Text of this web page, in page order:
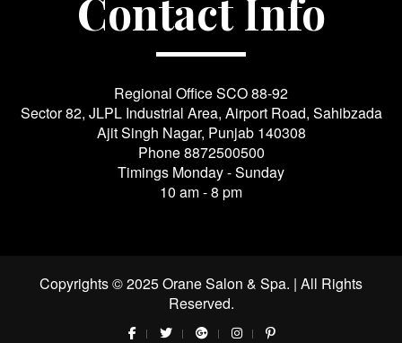
Contact Info
Regional Office SCO 88-92
Sector 82, JLPL Industrial Area, Airport Road, Sahibzada
Ajit Singh Nagar, Punjab 140308
Phone8872500500
Timings Monday - Sunday
10 am - 8 pm
Copyrights © 2025 Orane Salon & Spa. | All Rights
Reserved.